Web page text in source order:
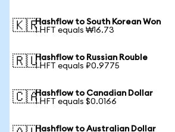
🇰🇷Hashflow to South Korean Won
1 HFT equals ₩16.73
🇷🇺Hashflow to Russian Rouble
1 HFT equals ₽0.9775
🇨🇦Hashflow to Canadian Dollar
1 HFT equals $0.0166
Hashflow to Australian Dollar